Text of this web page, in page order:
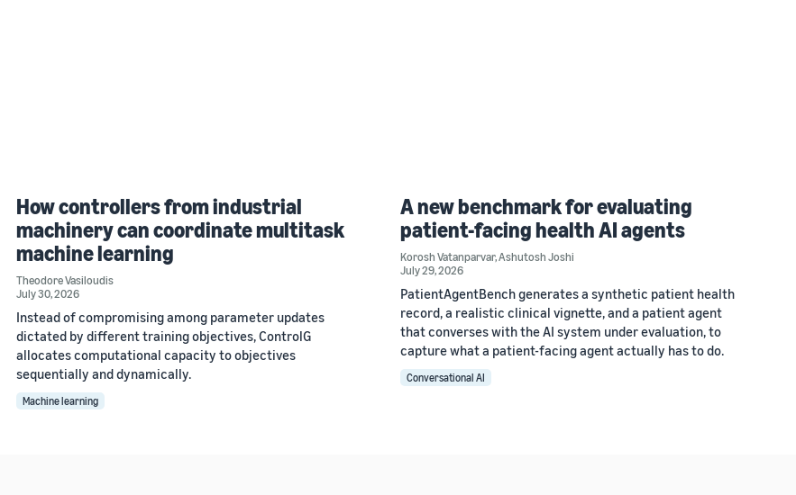
How controllers from industrial
machinery can coordinate multitask
machine learning
Theodore Vasiloudis
July 30, 2026
Instead of compromising among parameter updates
dictated by different training objectives, ControlG
allocates computational capacity to objectives
sequentially and dynamically.
Machine learning
A new benchmark for evaluating
patient-facing health AI agents
Korosh Vatanparvar,Ashutosh Joshi
July 29, 2026
PatientAgentBench generates a synthetic patient health
record, a realistic clinical vignette, and a patient agent
that converses with the AI system under evaluation, to
capture what a patient-facing agent actually has to do.
Conversational AI